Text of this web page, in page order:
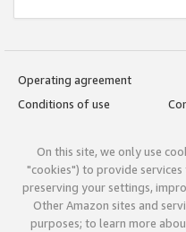
Operating agreement
Conditions of use
On this site, we only use
"cookies") to provide
preserving your settings,
Other Amazon sites and
purposes; to learn more